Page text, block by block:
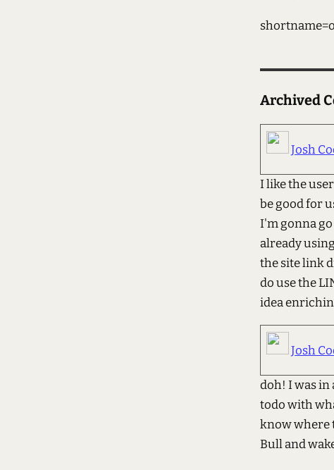
Archived
Josh
I like the
be good for
I'm gonna go
already
the site link
do use the
idea
Josh
doh! I was in
todo with
know where
Bull and